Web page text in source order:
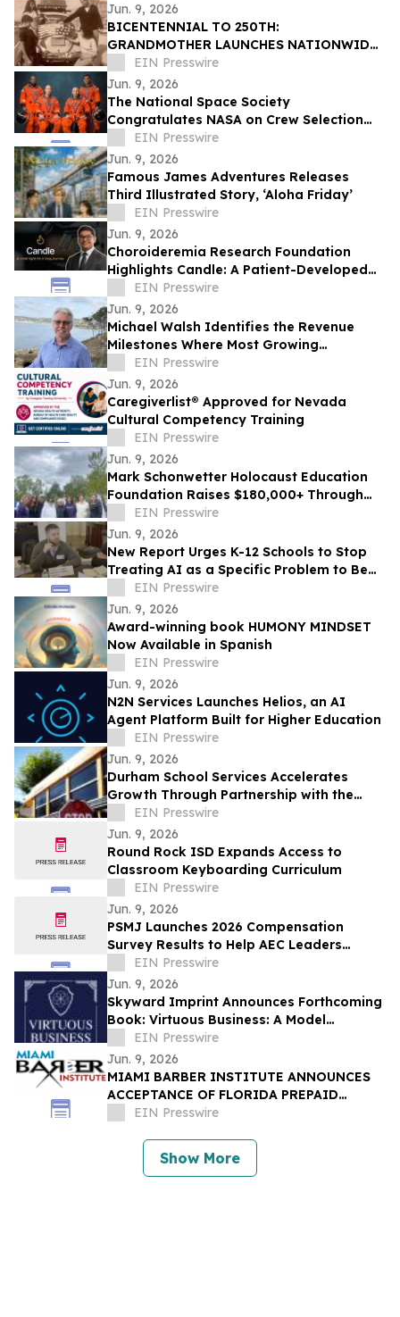
Jun. 9, 2026
BICENTENNIAL TO 250TH:
GRANDMOTHER LAUNCHES NATIONWIDE
OUR50 PROJECT INSPIRED BY THREE
FAMILY JOURNEYS TO ALL 50 STATES
EIN Presswire
Jun. 9, 2026
The National Space Society
Congratulates NASA on Crew Selection
for the Artemis III Flight
EIN Presswire
Jun. 9, 2026
Famous James Adventures Releases
Third Illustrated Story, ‘Aloha Friday’
EIN Presswire
Jun. 9, 2026
Choroideremia Research Foundation
Highlights Candle: A Patient-Developed
Resource Hub Advancing Access to CHM
Research
EIN Presswire
Jun. 9, 2026
Michael Walsh Identifies the Revenue
Milestones Where Most Growing
Businesses Stall
EIN Presswire
Jun. 9, 2026
Caregiverlist® Approved for Nevada
Cultural Competency Training
EIN Presswire
Jun. 9, 2026
Mark Schonwetter Holocaust Education
Foundation Raises $180,000+ Through
Journey For The Living Challenge
EIN Presswire
Jun. 9, 2026
New Report Urges K-12 Schools to Stop
Treating AI as a Specific Problem to Be
SolvedEIN Presswire
Jun. 9, 2026
Award-winning book HUMONY MINDSET
Now Available in Spanish
EIN Presswire
Jun. 9, 2026
N2N Services Launches Helios, an AI
Agent Platform Built for Higher Education
EIN Presswire
Jun. 9, 2026
Durham School Services Accelerates
Growth Through Partnership with the
Alhambra Unified School District in
California
EIN Presswire
Jun. 9, 2026
Round Rock ISD Expands Access to
Classroom Keyboarding Curriculum
EIN Presswire
Jun. 9, 2026
PSMJ Launches 2026 Compensation
Survey Results to Help AEC Leaders
Protect Profit and Talent
EIN Presswire
Jun. 9, 2026
Skyward Imprint Announces Forthcoming
Book: Virtuous Business: A Model
Approach
EIN Presswire
Jun. 9, 2026
MIAMI BARBER INSTITUTE ANNOUNCES
ACCEPTANCE OF FLORIDA PREPAID
COLLEGE PLANS
EIN Presswire
Show More